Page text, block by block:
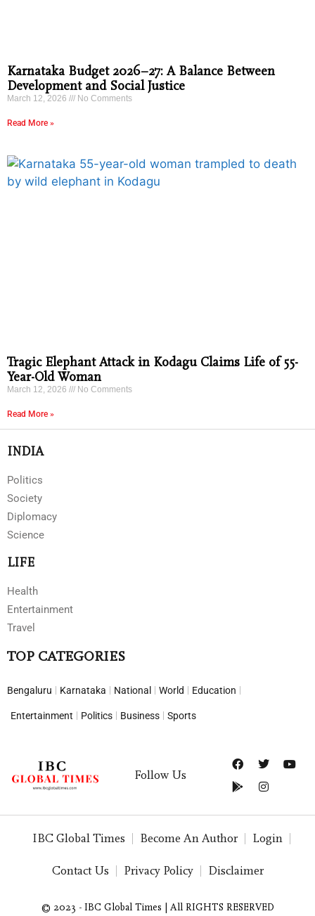
Karnataka Budget 2026–27: A Balance Between
Development and Social Justice
March 12, 2026 No Comments
Read More »
Tragic Elephant Attack in Kodagu Claims Life of 55-
Year-Old Woman
March 12, 2026 No Comments
Read More »
INDIA
Politics
Society
Diplomacy
Science
LIFE
Health
Entertainment
Travel
TOP CATEGORIES
Bengaluru Karnataka National World Education
Entertainment Politics Business Sports
Follow Us
IBC Global Times Become An Author Login
Contact Us Privacy Policy Disclaimer
© 2023 - IBC Global Times | All RIGHTS RESERVED